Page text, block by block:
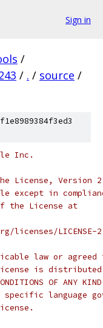
Sign in
/
/ . / source /
Inc.
License,
except in
the License at
licenses/LICENSE-
law or
is distributed
CONDITIONS OF
language